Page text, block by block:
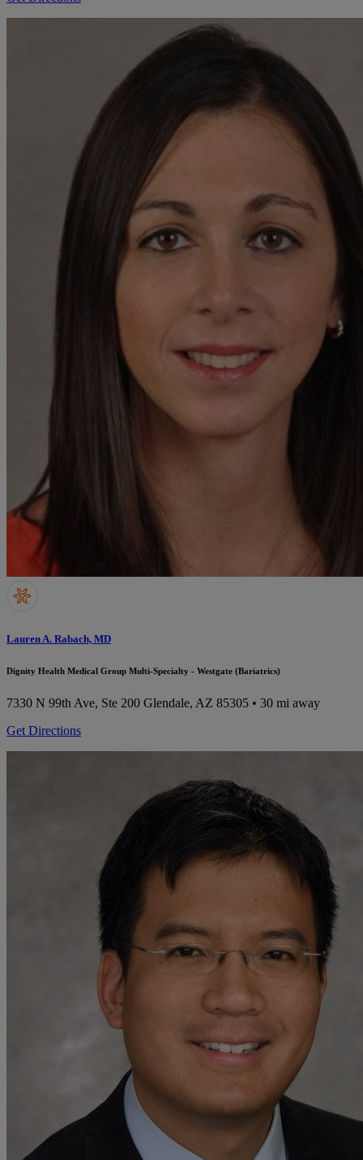
Lauren A. Rabach, MD
Dignity Health Medical Group Multi-Specialty - Westgate (Bariatrics)
7330 N 99th Ave, Ste 200 Glendale, AZ 85305 • 30 mi away
Get Directions